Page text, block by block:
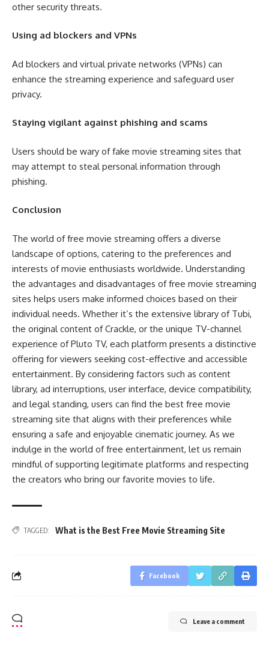
other security threats.
Using ad blockers and VPNs
Ad blockers and virtual private networks (VPNs) can
enhance the streaming experience and safeguard user
privacy.
Staying vigilant against phishing and scams
Users should be wary of fake movie streaming sites that
may attempt to steal personal information through
phishing.
Conclusion
The world of free movie streaming offers a diverse
landscape of options, catering to the preferences and
interests of movie enthusiasts worldwide. Understanding
the advantages and disadvantages of free movie streaming
sites helps users make informed choices based on their
individual needs. Whether it’s the extensive library of Tubi,
the original content of Crackle, or the unique TV-channel
experience of Pluto TV, each platform presents a distinctive
offering for viewers seeking cost-effective and accessible
entertainment. By considering factors such as content
library, ad interruptions, user interface, device compatibility,
and legal standing, users can find the best free movie
streaming site that aligns with their preferences while
ensuring a safe and enjoyable cinematic journey. As we
indulge in the world of free entertainment, let us remain
mindful of supporting legitimate platforms and respecting
the creators who bring our favorite movies to life.
TAGGED: What is the Best Free Movie Streaming Site
Facebook
Leave a comment